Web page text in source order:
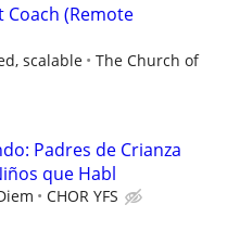
(Remote
scalable
The Church of
Padres de Crianza
que Habl
CHOR YFS